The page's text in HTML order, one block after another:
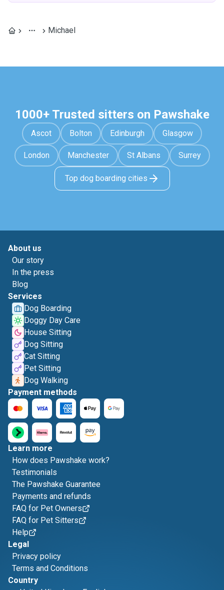
Michael
1000+ Trusted sitters on Pawshake
Ascot Bolton Edinburgh Glasgow
London Manchester St Albans Surrey
Top dog boarding cities
About us
Our story
In the press
Blog
Services
Dog Boarding
Doggy Day Care
House Sitting
Dog Sitting
Cat Sitting
Pet Sitting
Dog Walking
Payment methods
Learn more
How does Pawshake work?
Testimonials
The Pawshake Guarantee
Payments and refunds
FAQ for Pet Owners
FAQ for Pet Sitters
Help
Legal
Privacy policy
Terms and Conditions
Country